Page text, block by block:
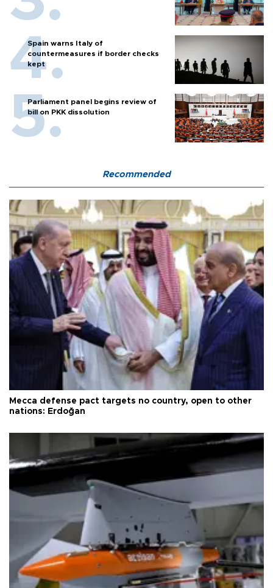
Spain warns Italy of
countermeasures if border checks
kept
Parliament panel begins review of
bill on PKK dissolution
Recommended
Mecca defense pact targets no country, open to other
nations: Erdoğan